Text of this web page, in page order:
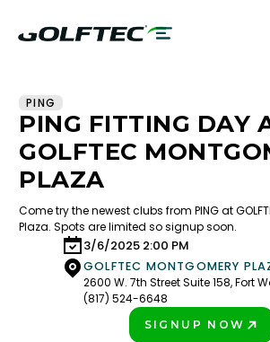
PING
PING FITTING DAY
GOLFTEC
PLAZA
Come try the newest clubs from PING at
Plaza. Spots are limited so signup soon.
3/6/2025 2:00 PM
GOLFTEC MONTGOMERY
2600 W. 7th Street Suite 158, Fort
(817) 524-6648
SIGNUP NOW